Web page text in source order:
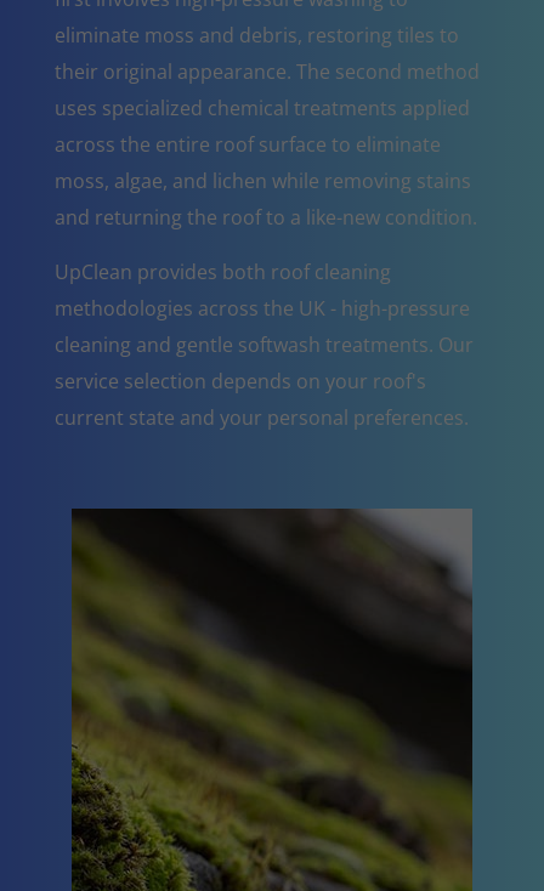
eliminate moss and debris, restoring tiles to
their original appearance. The second method
uses specialized chemical treatments applied
across the entire roof surface to eliminate
moss, algae, and lichen while removing stains
and returning the roof to a like-new condition.
UpClean provides both roof cleaning
methodologies across the UK - high-pressure
cleaning and gentle softwash treatments. Our
service selection depends on your roof's
current state and your personal preferences.